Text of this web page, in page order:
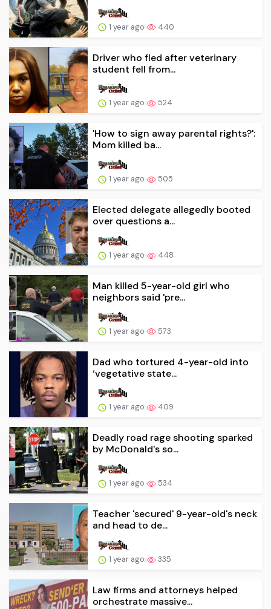
1 year ago 440
Driver who fled after veterinary
student fell from...
1 year ago 524
'How to sign away parental rights?':
Mom killed ba...
1 year ago 505
Elected delegate allegedly booted
over questions a...
1 year ago 448
Man killed 5-year-old girl who
neighbors said 'pre...
1 year ago 573
Dad who tortured 4-year-old into
‘vegetative state...
1 year ago 409
Deadly road rage shooting sparked
by McDonald's so...
1 year ago 534
Teacher 'secured' 9-year-old's neck
and head to de...
1 year ago 335
Law firms and attorneys helped
orchestrate massive...